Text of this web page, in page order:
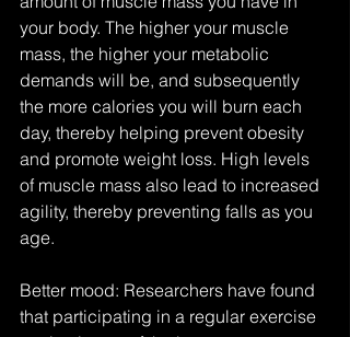
your body. The higher your muscle
mass, the higher your metabolic
demands will be, and subsequently
the more calories you will burn each
day, thereby helping prevent obesity
and promote weight loss. High levels
of muscle mass also lead to increased
agility, thereby preventing falls as you
age.
Better mood: Researchers have found
that participating in a regular exercise